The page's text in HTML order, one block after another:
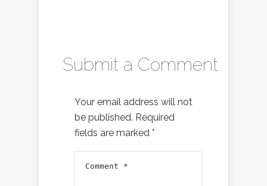
Submit a Comment
Your email address will not
be published. Required
fields are marked *